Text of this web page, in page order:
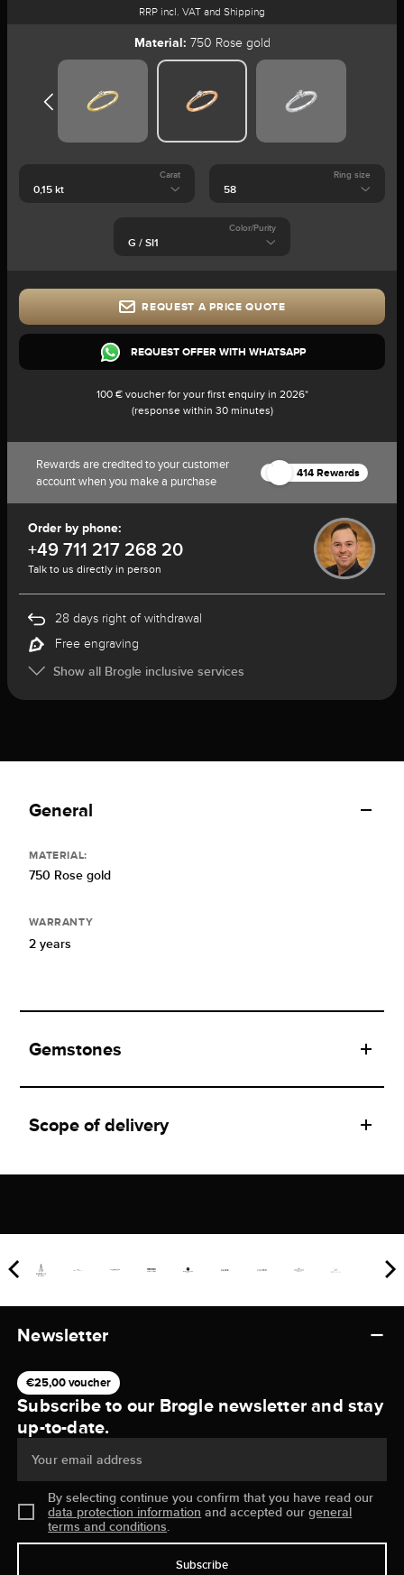
RRP incl. VAT and Shipping
Material: 750 Rose gold
Carat Ring size
Color/Purity
REQUEST A PRICE QUOTE
REQUEST OFFER WITH WHATSAPP
100 € voucher for your first enquiry in 2026*
(response within 30 minutes)
Rewards are credited to your customer
account when you make a purchase
414 Rewards
Order by phone:
+49 711 217 268 20
Talk to us directly in person
28 days right of withdrawal
Free engraving
Show all Brogle inclusive services
General
MATERIAL:
750 Rose gold
WARRANTY
2 years
Gemstones
Scope of delivery
Newsletter
€25,00 voucher
Subscribe to our Brogle newsletter and stay
up-to-date.
Your email address
By selecting continue you confirm that you have read our
data protection information and accepted ourgeneral
terms and conditions.
Subscribe